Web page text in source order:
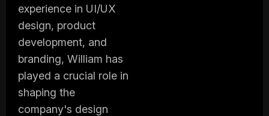
experience in UI/UX
design, product
development, and
branding, William has
played a crucial role in
shaping the
company's design